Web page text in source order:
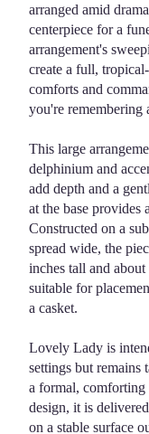
arranged amid
centerpiece for a
arrangement's
create a full,
comforts and
you're remembering
This large
delphinium and
add depth and a
at the base provides
Constructed on a
spread wide, the
inches tall and
suitable for
a casket.
Lovely Lady is
settings but remains
a formal, comforting
design, it is
on a stable surface